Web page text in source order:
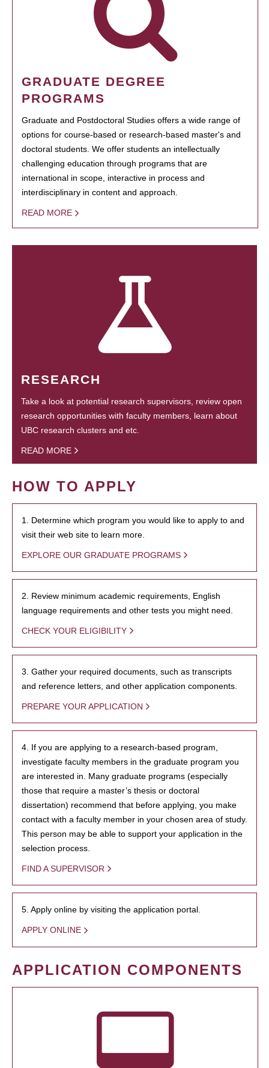
GRADUATE DEGREE
PROGRAMS
Graduate and Postdoctoral Studies offers a wide range of
options for course-based or research-based master's and
doctoral students. We offer students an intellectually
challenging education through programs that are
international in scope, interactive in process and
interdisciplinary in content and approach.
READ MORE
RESEARCH
Take a look at potential research supervisors, review open
research opportunities with faculty members, learn about
UBC research clusters and etc.
READ MORE
HOW TO APPLY
1. Determine which program you would like to apply to and
visit their web site to learn more.
EXPLORE OUR GRADUATE PROGRAMS
2. Review minimum academic requirements, English
language requirements and other tests you might need.
CHECK YOUR ELIGIBILITY
3. Gather your required documents, such as transcripts
and reference letters, and other application components.
PREPARE YOUR APPLICATION
4. If you are applying to a research-based program,
investigate faculty members in the graduate program you
are interested in. Many graduate programs (especially
those that require a master’s thesis or doctoral
dissertation) recommend that before applying, you make
contact with a faculty member in your chosen area of study.
This person may be able to support your application in the
selection process.
FIND A SUPERVISOR
5. Apply online by visiting the application portal.
APPLY ONLINE
APPLICATION COMPONENTS